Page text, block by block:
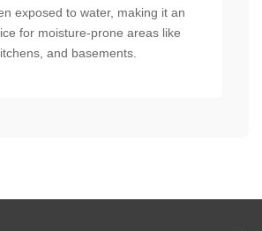
exposed to water, making it an
for moisture-prone areas like
and basements.